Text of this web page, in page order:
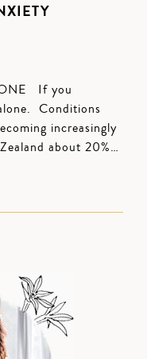
If you
Conditions
increasingly
about 20%…